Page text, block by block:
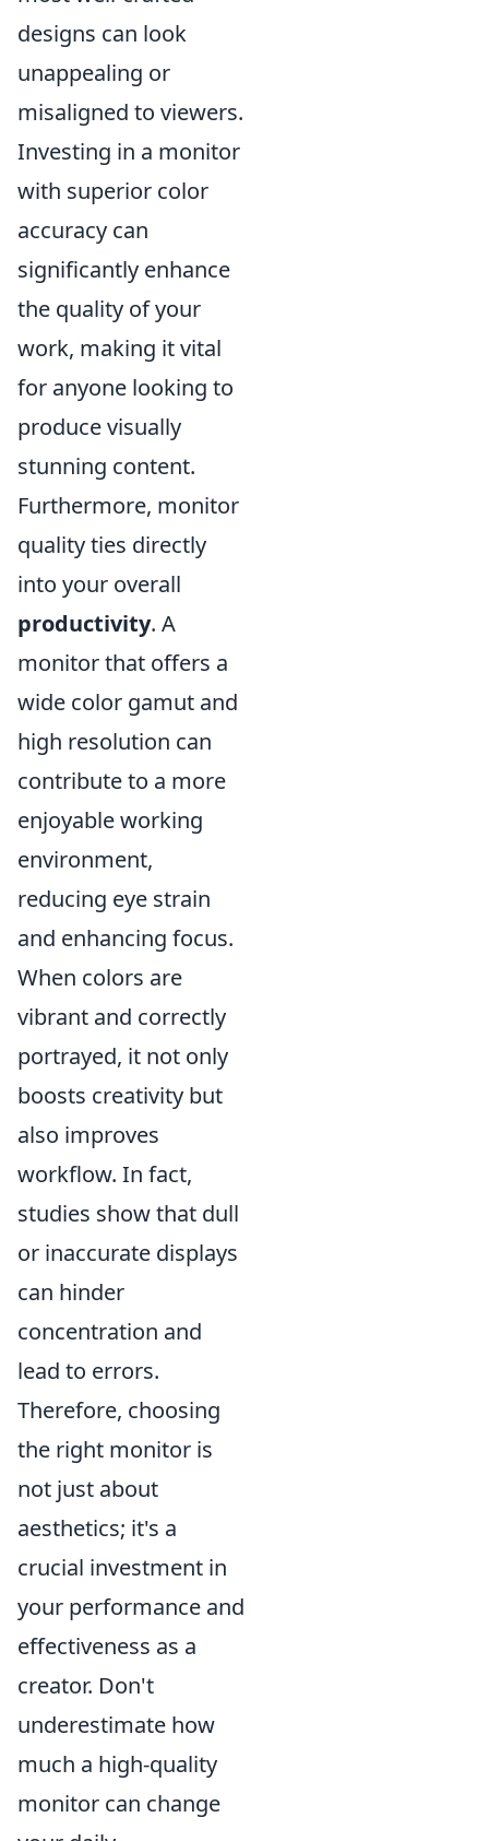
designs can look
unappealing or
misaligned to viewers.
Investing in a monitor
with superior color
accuracy can
significantly enhance
the quality of your
work, making it vital
for anyone looking to
produce visually
stunning content.
Furthermore, monitor
quality ties directly
into your overall
productivity. A
monitor that offers a
wide color gamut and
high resolution can
contribute to a more
enjoyable working
environment,
reducing eye strain
and enhancing focus.
When colors are
vibrant and correctly
portrayed, it not only
boosts creativity but
also improves
workflow. In fact,
studies show that dull
or inaccurate displays
can hinder
concentration and
lead to errors.
Therefore, choosing
the right monitor is
not just about
aesthetics; it's a
crucial investment in
your performance and
effectiveness as a
creator. Don't
underestimate how
much a high-quality
monitor can change